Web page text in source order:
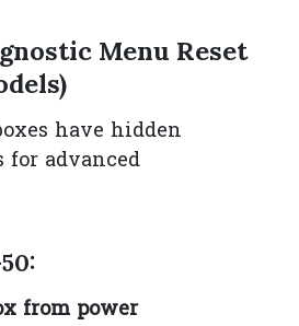
Menu Reset
have hidden
for advanced
from power